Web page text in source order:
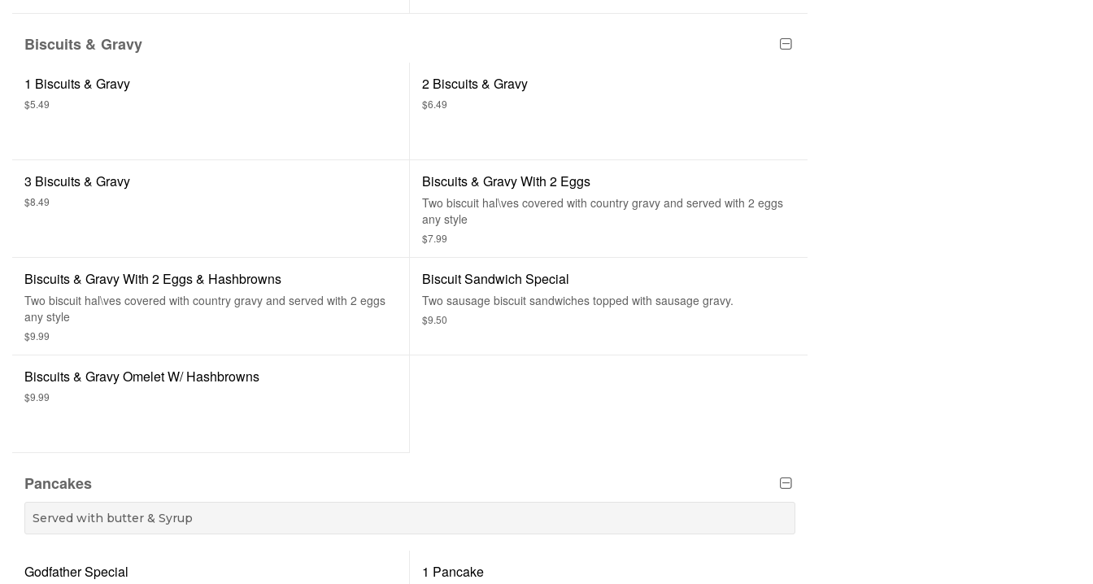
Biscuits & Gravy
1 Biscuits & Gravy
$5.49
2 Biscuits & Gravy
$6.49
3 Biscuits & Gravy
$8.49
Biscuits & Gravy With 2 Eggs
Two biscuit hal\ves covered with country gravy and served with 2 eggs
any style
$7.99
Biscuits & Gravy With 2 Eggs & Hashbrowns
Two biscuit hal\ves covered with country gravy and served with 2 eggs
any style
$9.99
Biscuit Sandwich Special
Two sausage biscuit sandwiches topped with sausage gravy.
$9.50
Biscuits & Gravy Omelet W/ Hashbrowns
$9.99
Pancakes
Served with butter & Syrup
Godfather Special 1 Pancake